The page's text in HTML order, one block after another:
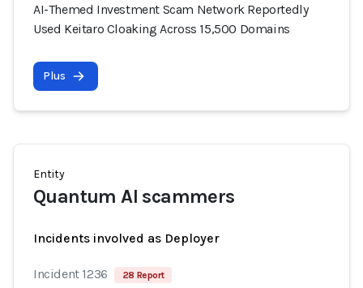
AI-Themed Investment Scam Network Reportedly
Used Keitaro Cloaking Across 15,500 Domains
Plus
Entity
Quantum AI scammers
Incidents involved as Deployer
Incident 1236 28 Report